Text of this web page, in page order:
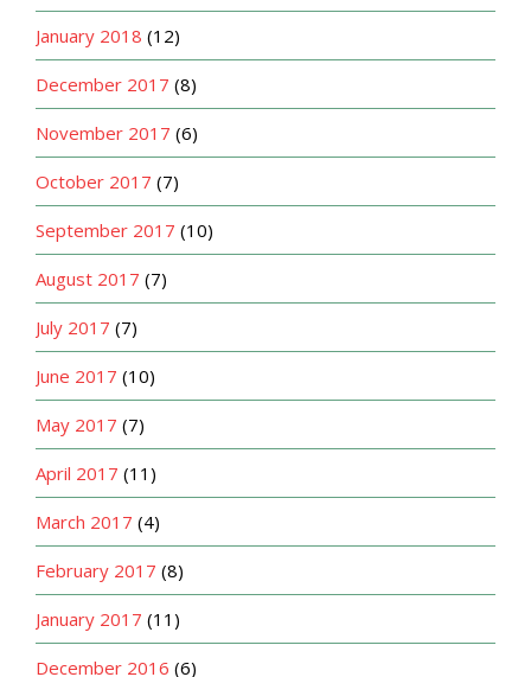
January 2018 (12)
December 2017 (8)
November 2017 (6)
October 2017 (7)
September 2017 (10)
August 2017 (7)
July 2017 (7)
June 2017 (10)
May 2017 (7)
April 2017 (11)
March 2017 (4)
February 2017 (8)
January 2017 (11)
December 2016 (6)